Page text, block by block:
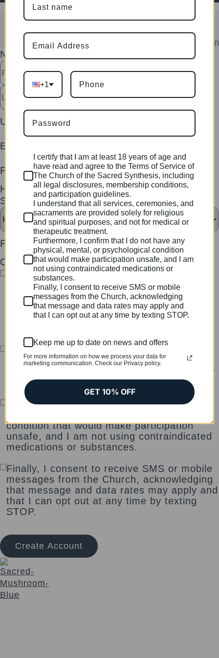
Join Now
Become a Member to Access
Username
Password
The
Name
First
Last
Username*
Email
Phone*
How did you hear about The Sacred
Synthesis?*
Password*
Checkboxes*
I certify that I am at least 18 years of age
and have read and agree to the Terms of
Service of The Church of the Sacred
Synthesis, including all legal disclosures,
membership conditions, and participation
I understand that all services, ceremonies,
and sacraments are provided solely for
religious and spiritual purposes, and not for
medical or therapeutic treatment.
Furthermore, I confirm that I do not have
condition that would make participation
unsafe, and I am not using contraindicated
medications or substances.
Finally, I consent to receive SMS or mobile
messages from the Church, acknowledging
that message and data rates may apply and
that I can opt out at any time by texting
STOP.
Create Account
+1
I certify that I am at least 18 years of age and
have read and agree to the Terms of Service of
The Church of the Sacred Synthesis, including
all legal disclosures, membership conditions,
and participation guidelines.
I understand that all services, ceremonies, and
sacraments are provided solely for religious
and spiritual purposes, and not for medical or
therapeutic treatment.
Furthermore, I confirm that I do not have any
physical, mental, or psychological condition
that would make participation unsafe, and I am
not using contraindicated medications or
substances.
Finally, I consent to receive SMS or mobile
messages from the Church, acknowledging
that message and data rates may apply and
that I can opt out at any time by texting STOP.
Keep me up to date on news and offers
For more information on how we process your data for
marketing communication. Check our Privacy policy.
GET 10% OFF